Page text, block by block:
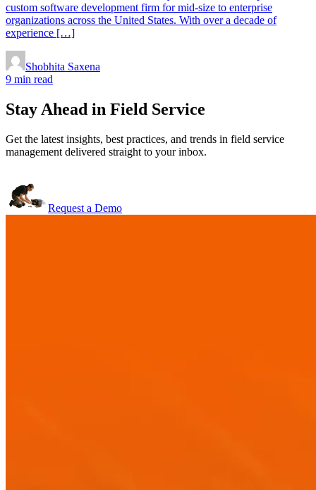
custom software development firm for mid-size to enterprise
organizations across the United States. With over a decade of
experience […]
Shobhita Saxena
9 min read
Stay Ahead in Field Service
Get the latest insights, best practices, and trends in field service
management delivered straight to your inbox.
Request a Demo